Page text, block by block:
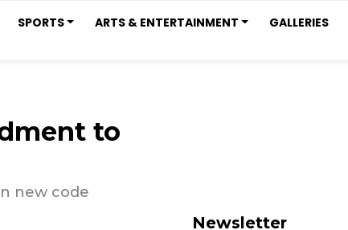
SPORTS ARTS & ENTERTAINMENT GALLERIES
to
new code
Newsletter